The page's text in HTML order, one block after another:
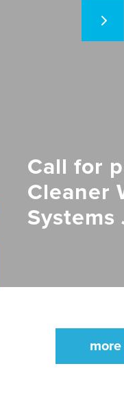
Call for
Cleaner
Systems